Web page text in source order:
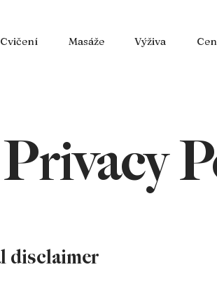
Cvičení Masáže Výživa
Privacy
disclaimer